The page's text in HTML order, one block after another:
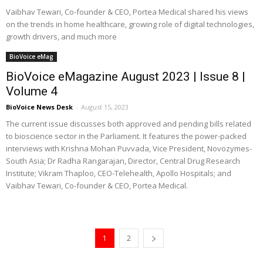
Vaibhav Tewari, Co-founder & CEO, Portea Medical shared his views
on the trends in home healthcare, growing role of digital technologies,
growth drivers, and much more
BioVoice eMag
BioVoice eMagazine August 2023 | Issue 8 |
Volume 4
BioVoice News Desk - August 15, 2023
The current issue discusses both approved and pending bills related
to bioscience sector in the Parliament. It features the power-packed
interviews with Krishna Mohan Puvvada, Vice President, Novozymes-
South Asia; Dr Radha Rangarajan, Director, Central Drug Research
Institute; Vikram Thaploo, CEO-Telehealth, Apollo Hospitals; and
Vaibhav Tewari, Co-founder & CEO, Portea Medical.
1 2